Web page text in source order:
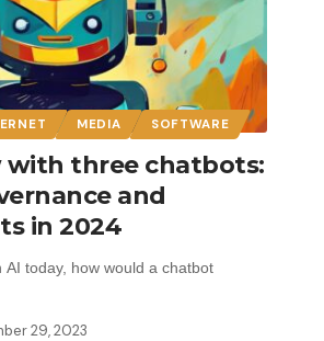
MEDIA SOFTWARE
with three chatbots:
and
in 2024
today, how would a chatbot
29, 2023